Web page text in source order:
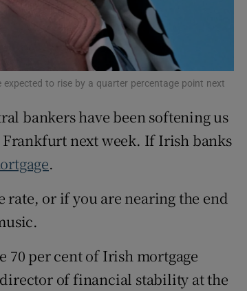
to rise by a quarter percentage point next
bankers have been softening us
next week. If Irish banks
.
rate, or if you are nearing the end
70 per cent of Irish mortgage
of financial stability at the